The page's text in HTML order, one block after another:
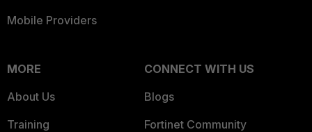
Mobile Providers
MORE
About Us
Training
CONNECT WITH US
Blogs
Fortinet Community